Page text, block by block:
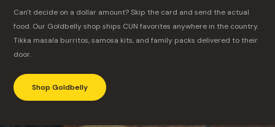
Can't decide on a dollar amount? Skip the card and send the actual
food. Our Goldbelly shop ships CUN favorites anywhere in the country.
Tikka masala burritos, samosa kits, and family packs delivered to their
door.
Shop Goldbelly